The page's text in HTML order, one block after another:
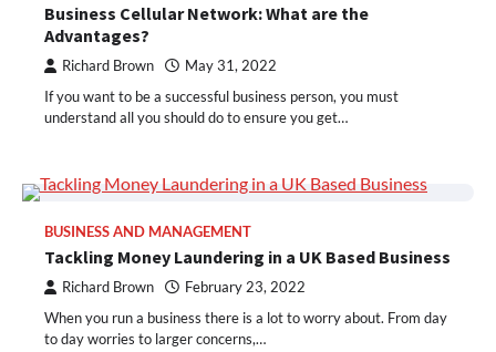
Business Cellular Network: What are the
Advantages?
Richard Brown May 31, 2022
If you want to be a successful business person, you must
understand all you should do to ensure you get…
BUSINESS AND MANAGEMENT
Tackling Money Laundering in a UK Based Business
Richard Brown February 23, 2022
When you run a business there is a lot to worry about. From day
to day worries to larger concerns,…